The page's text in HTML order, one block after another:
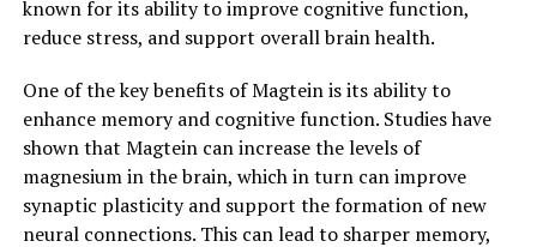
known for its ability to improve cognitive function,
reduce stress, and support overall brain health.
One of the key benefits of Magtein is its ability to
enhance memory and cognitive function. Studies have
shown that Magtein can increase the levels of
magnesium in the brain, which in turn can improve
synaptic plasticity and support the formation of new
neural connections. This can lead to sharper memory,